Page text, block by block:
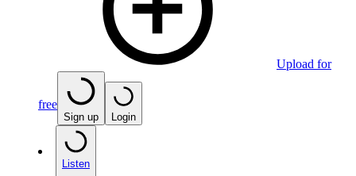
Upload for
free
Sign up Login
Listen